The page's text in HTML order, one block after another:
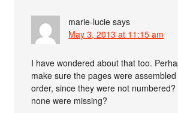
marie-lucie says
May 3, 2013 at 11:15 am
I have wondered about that too.
make sure the pages were
order, since they were not
none were missing?